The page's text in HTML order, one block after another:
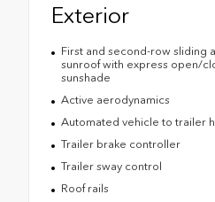
Exterior
First and second-row sliding
sunroof with express open/
sunshade
Active aerodynamics
Automated vehicle to trailer
Trailer brake controller
Trailer sway control
Roof rails